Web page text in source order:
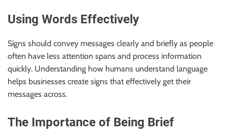
Using Words Effectively
Signs should convey messages clearly and briefly as people
often have less attention spans and process information
quickly. Understanding how humans understand language
helps businesses create signs that effectively get their
messages across.
The Importance of Being Brief